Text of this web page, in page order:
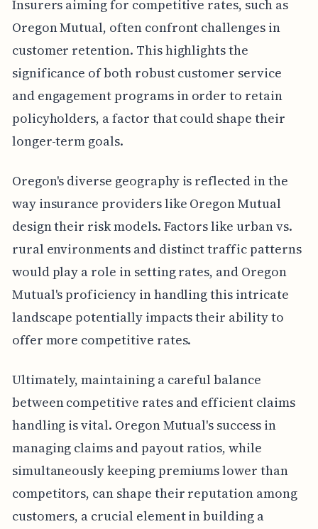
Insurers aiming for competitive rates, such as
Oregon Mutual, often confront challenges in
customer retention. This highlights the
significance of both robust customer service
and engagement programs in order to retain
policyholders, a factor that could shape their
longer-term goals.
Oregon's diverse geography is reflected in the
way insurance providers like Oregon Mutual
design their risk models. Factors like urban vs.
rural environments and distinct traffic patterns
would play a role in setting rates, and Oregon
Mutual's proficiency in handling this intricate
landscape potentially impacts their ability to
offer more competitive rates.
Ultimately, maintaining a careful balance
between competitive rates and efficient claims
handling is vital. Oregon Mutual's success in
managing claims and payout ratios, while
simultaneously keeping premiums lower than
competitors, can shape their reputation among
customers, a crucial element in building a